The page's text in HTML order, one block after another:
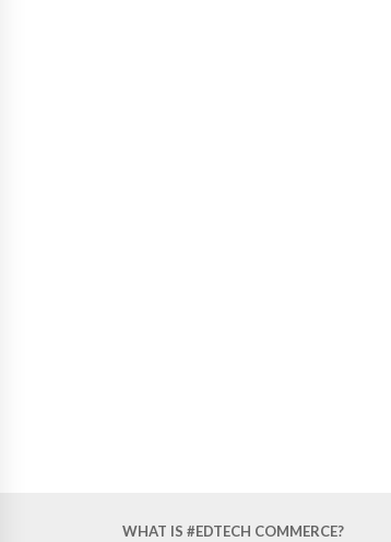
WHAT IS #EDTECH COMMERCE?